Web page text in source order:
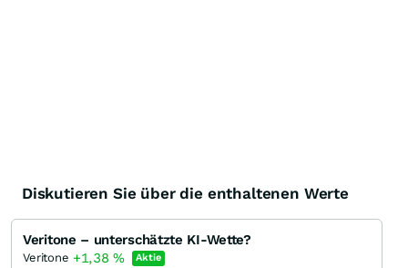
Diskutieren Sie über die enthaltenen Werte
Veritone – unterschätzte KI-Wette?
Veritone +1,38% Aktie